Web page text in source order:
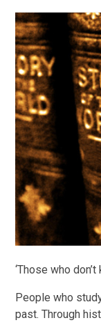
‘Those who
People who
past. Through